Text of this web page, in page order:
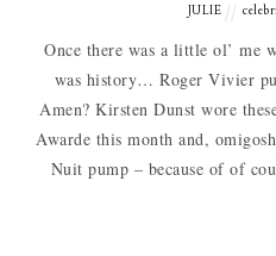
JULIE
Once there was a little ol’ me
was history… Roger Vivier
Amen? Kirsten Dunst wore
Awarde this month and,
Nuit pump – because of of